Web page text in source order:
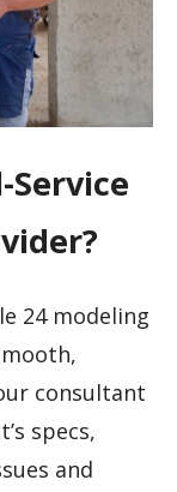
24 modeling
consultant
specs,
and